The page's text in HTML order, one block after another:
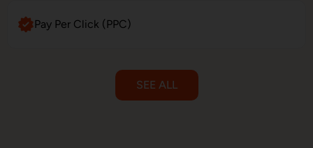
Pay Per Click (PPC)
SEE ALL